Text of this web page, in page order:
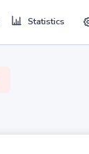
Statistics